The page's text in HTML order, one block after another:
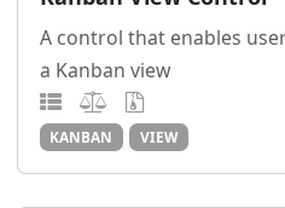
A control that enables
a Kanban view
KANBAN VIEW